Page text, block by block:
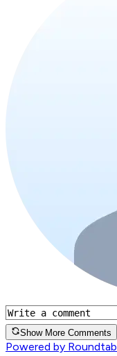
Show More Comments
Powered by